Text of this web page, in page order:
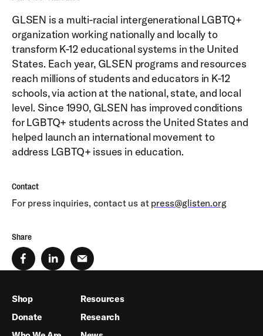
GLSEN is a multi-racial intergenerational LGBTQ+
organization working nationally and locally to
transform K-12 educational systems in the United
States. Each year, GLSEN programs and resources
reach millions of students and educators in K-12
schools, via action at the national, state, and local
level. Since 1990, GLSEN has improved conditions
for LGBTQ+ students across the United States and
helped launch an international movement to
address LGBTQ+ issues in education.
Contact
For press inquiries, contact us at press@glisten.org
Share
Shop
Donate
Resources
Research